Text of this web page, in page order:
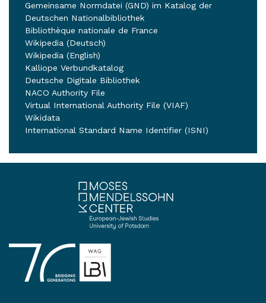
Gemeinsame Normdatei (GND) im Katalog der
Deutschen Nationalbibliothek
Bibliothèque nationale de France
Wikipedia (Deutsch)
Wikipedia (English)
Kalliope Verbundkatalog
Deutsche Digitale Bibliothek
NACO Authority File
Virtual International Authority File (VIAF)
Wikidata
International Standard Name Identifier (ISNI)